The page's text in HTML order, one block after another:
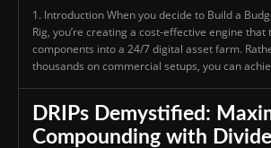
1. Introduction When you decide to Build a
Rig, you’re creating a cost-effective engine that
components into a 24/7 digital asset farm.
thousands on commercial setups, you can
DRIPs Demystified:
Compounding with